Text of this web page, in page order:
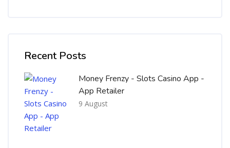
Recent Posts
Money Frenzy - Slots Casino App -
App Retailer
9 August